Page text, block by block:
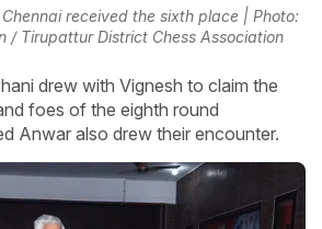
received the sixth place | Photo:
/ Tirupattur District Chess Association
drew with Vignesh to claim the
foes of the eighth round
Anwar also drew their encounter.